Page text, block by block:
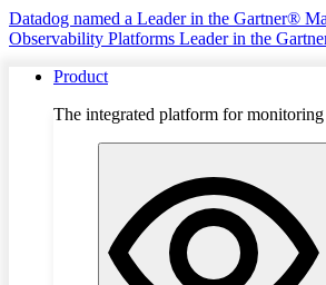
Datadog named a Leader in the Gartner®
Observability Platforms Leader in the
Product
The integrated platform for